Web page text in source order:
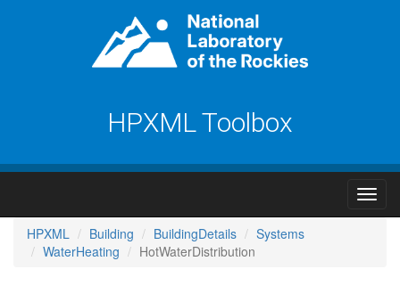
HPXML Toolbox
HPXML Building BuildingDetails
Systems
WaterHeating
HotWaterDistribution